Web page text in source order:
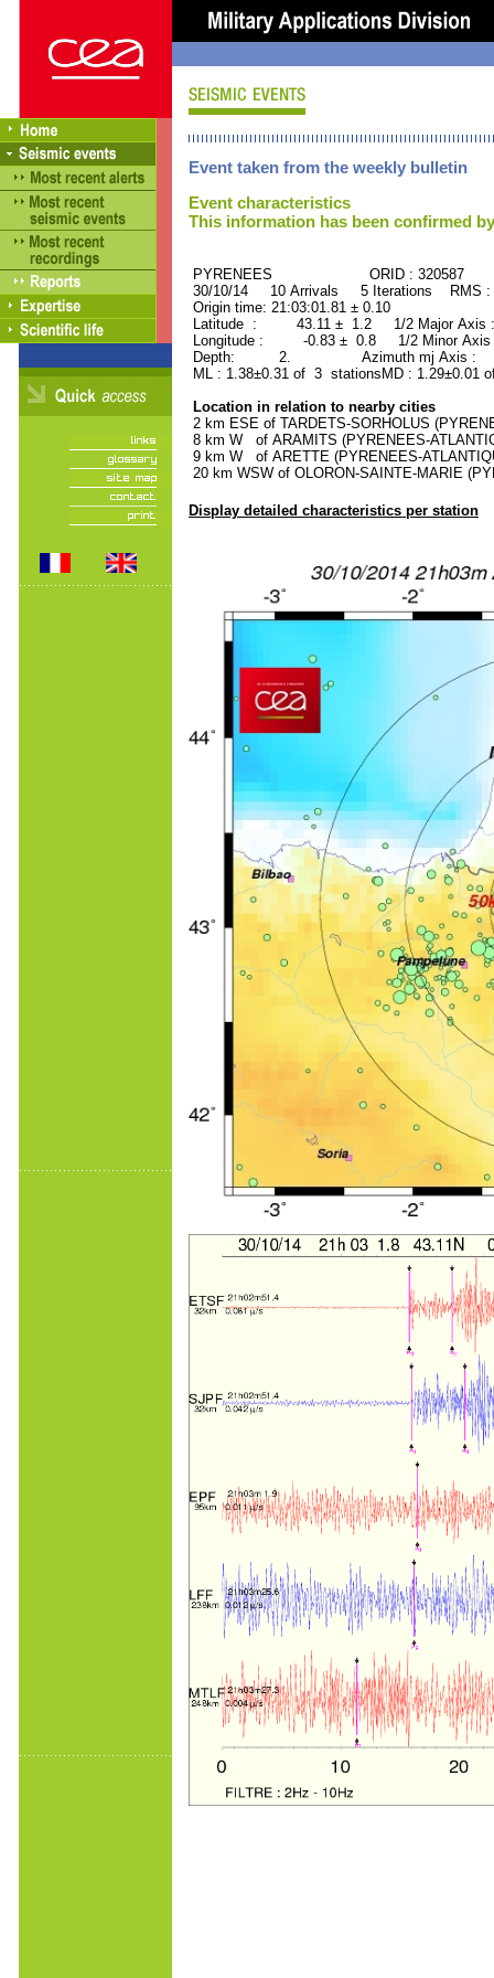
Event taken from the weekly bulletin
Event characteristics
This information has been confirmed
PYRENEES ORID : 320587
30/10/14 10 Arrivals 5 Iterations RMS
Origin time: 21:03:01.81 ± 0.10
Latitude : 43.11 ± 1.2 1/2 Major
Longitude : -0.83 ± 0.8 1/2 Minor
Depth: 2. Azimuth mj Axis :
ML : 1.38±0.31 of 3 stationsMD : 1.29±0.01
Location in relation to nearby cities
2 km ESE of TARDETS-SORHOLUS
8 km W of ARAMITS (PYRENEES-
9 km W of ARETTE (PYRENEES-
20 km WSW of OLORON-SAINTE-MARIE
Display detailed characteristics per station